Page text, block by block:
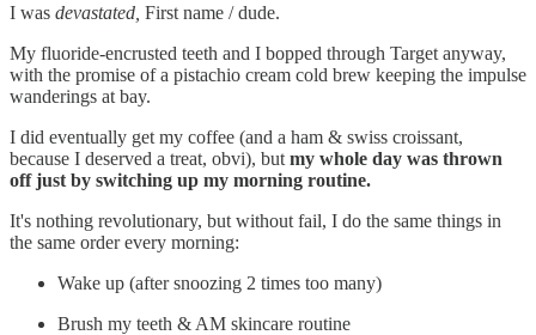
I was devastated, First name / dude.
My fluoride-encrusted teeth and I bopped through Target anyway,
with the promise of a pistachio cream cold brew keeping the impulse
wanderings at bay.
I did eventually get my coffee (and a ham & swiss croissant,
because I deserved a treat, obvi), but my whole day was thrown
off just by switching up my morning routine.
It's nothing revolutionary, but without fail, I do the same things in
the same order every morning:
Wake up (after snoozing 2 times too many)
Brush my teeth & AM skincare routine